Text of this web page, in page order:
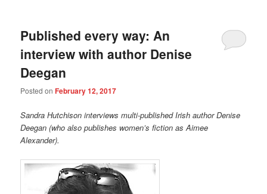
Published every way: An
interview with author Denise
Deegan
Posted onFebruary 12, 2017
Sandra Hutchison interviews multi-published Irish author Denise
Deegan (who also publishes women’s fiction as Aimee
Alexander).